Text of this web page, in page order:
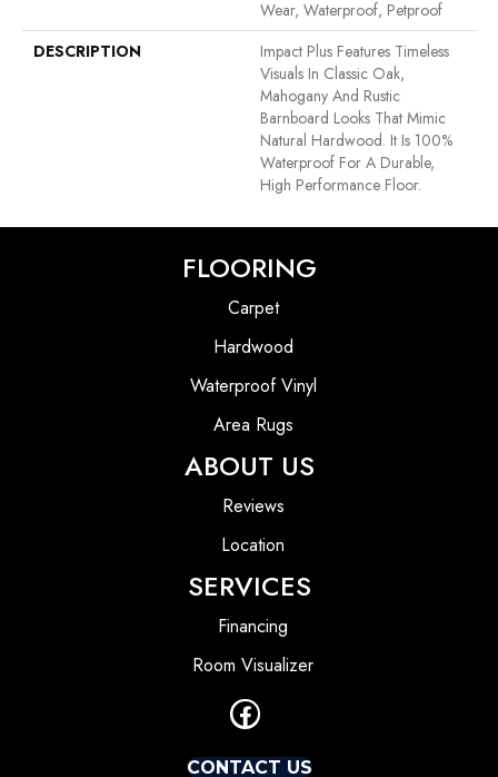
Wear, Waterproof, Petproof
DESCRIPTION
Impact Plus Features Timeless
Visuals In Classic Oak,
Mahogany And Rustic
Barnboard Looks That Mimic
Natural Hardwood. It Is 100%
Waterproof For A Durable,
High Performance Floor.
FLOORING
Carpet
Hardwood
Waterproof Vinyl
Area Rugs
ABOUT US
Reviews
Location
SERVICES
Financing
Room Visualizer
CONTACT US